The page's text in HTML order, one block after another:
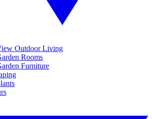
Outdoor Living
Rooms
Furniture